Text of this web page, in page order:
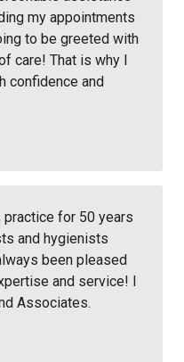
my appointments
to be greeted with
care! That is why I
confidence and
for 50 years
and hygienists
been pleased
and service! I
Associates.